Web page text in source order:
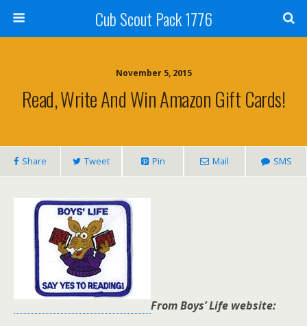
Cub Scout Pack 1776
November 5, 2015
Read, Write And Win Amazon Gift Cards!
Share Tweet Pin Mail SMS
From Boys’ Life website: